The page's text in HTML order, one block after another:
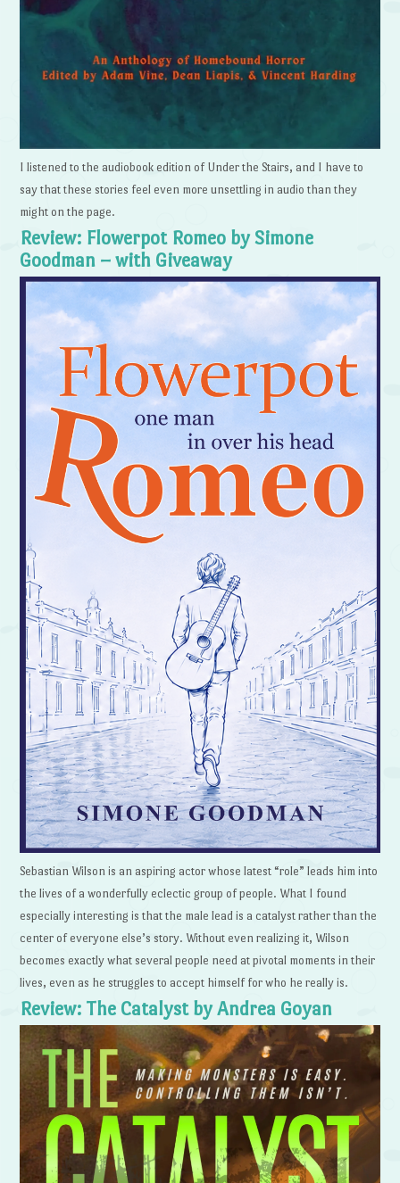
I listened to the audiobook edition of Under the Stairs, and I have to
say that these stories feel even more unsettling in audio than they
might on the page.
Review: Flowerpot Romeo by Simone
Goodman – with Giveaway
Sebastian Wilson is an aspiring actor whose latest “role” leads him into
the lives of a wonderfully eclectic group of people. What I found
especially interesting is that the male lead is a catalyst rather than the
center of everyone else’s story. Without even realizing it, Wilson
becomes exactly what several people need at pivotal moments in their
lives, even as he struggles to accept himself for who he really is.
Review: The Catalyst by Andrea Goyan